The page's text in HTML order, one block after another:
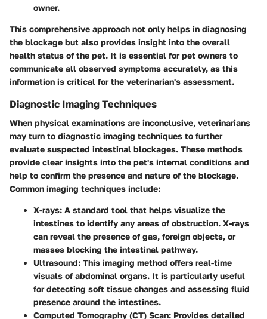
owner.
This comprehensive approach not only helps in diagnosing
the blockage but also provides insight into the overall
health status of the pet. It is essential for pet owners to
communicate all observed symptoms accurately, as this
information is critical for the veterinarian's assessment.
Diagnostic Imaging Techniques
When physical examinations are inconclusive, veterinarians
may turn to diagnostic imaging techniques to further
evaluate suspected intestinal blockages. These methods
provide clear insights into the pet's internal conditions and
help to confirm the presence and nature of the blockage.
Common imaging techniques include:
X-rays: A standard tool that helps visualize the
intestines to identify any areas of obstruction. X-rays
can reveal the presence of gas, foreign objects, or
masses blocking the intestinal pathway.
Ultrasound: This imaging method offers real-time
visuals of abdominal organs. It is particularly useful
for detecting soft tissue changes and assessing fluid
presence around the intestines.
Computed Tomography (CT) Scan: Provides detailed